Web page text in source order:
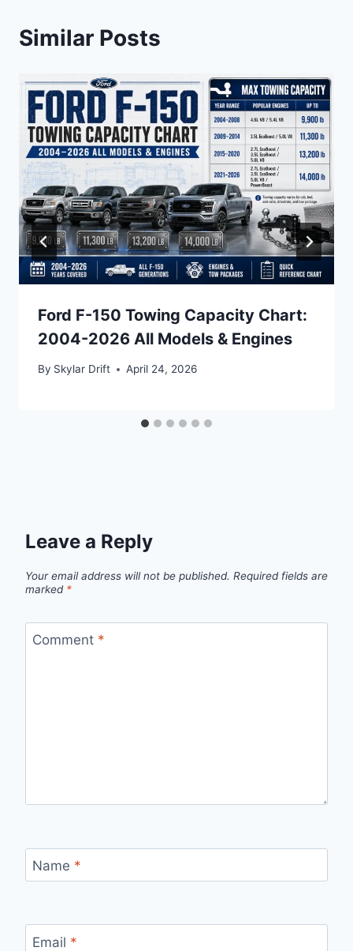
Similar Posts
Ford F-150 Towing Capacity Chart:
2004-2026 All Models & Engines
By Skylar Drift April 24, 2026
Leave a Reply
Your email address will not be published. Required fields are
marked *
Comment *
Name *
Email *